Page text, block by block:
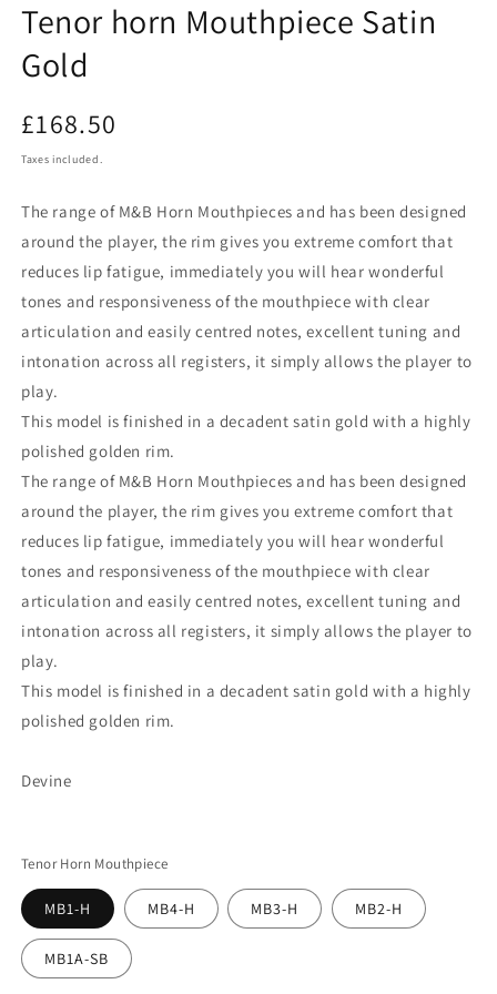
Tenor horn Mouthpiece Satin
Gold
Regular
£168.50
Taxes included.
The range of M&B Horn Mouthpieces and has been designed
around the player, the rim gives you extreme comfort that
reduces lip fatigue, immediately you will hear wonderful
tones and responsiveness of the mouthpiece with clear
articulation and easily centred notes, excellent tuning and
intonation across all registers, it simply allows the player to
play.
This model is finished in a decadent satin gold with a highly
polished golden rim.
The range of M&B Horn Mouthpieces and has been designed
around the player, the rim gives you extreme comfort that
reduces lip fatigue, immediately you will hear wonderful
tones and responsiveness of the mouthpiece with clear
articulation and easily centred notes, excellent tuning and
intonation across all registers, it simply allows the player to
play.
This model is finished in a decadent satin gold with a highly
polished golden rim.
Devine
Tenor Horn Mouthpiece
MB1-H MB4-H MB3-H MB2-H
MB1A-SB